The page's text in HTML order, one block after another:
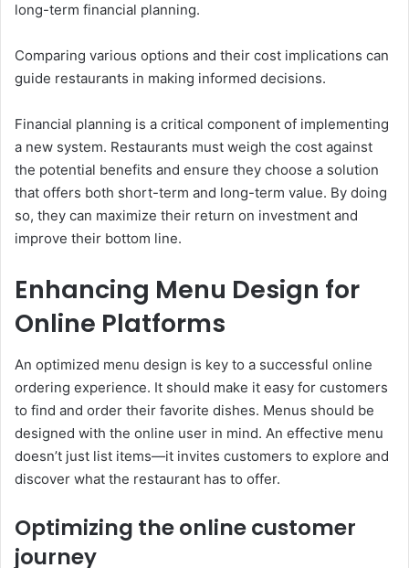
long-term financial planning.
Comparing various options and their cost implications can
guide restaurants in making informed decisions.
Financial planning is a critical component of implementing
a new system. Restaurants must weigh the cost against
the potential benefits and ensure they choose a solution
that offers both short-term and long-term value. By doing
so, they can maximize their return on investment and
improve their bottom line.
Enhancing Menu Design for
Online Platforms
An optimized menu design is key to a successful online
ordering experience. It should make it easy for customers
to find and order their favorite dishes. Menus should be
designed with the online user in mind. An effective menu
doesn’t just list items—it invites customers to explore and
discover what the restaurant has to offer.
Optimizing the online customer
journey